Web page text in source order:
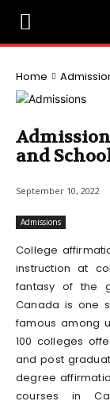
Home
and
September 10, 2022
Admissions
College
instruction at
fantasy of the
Canada is one
famous among
100 colleges
and post
degree
courses in